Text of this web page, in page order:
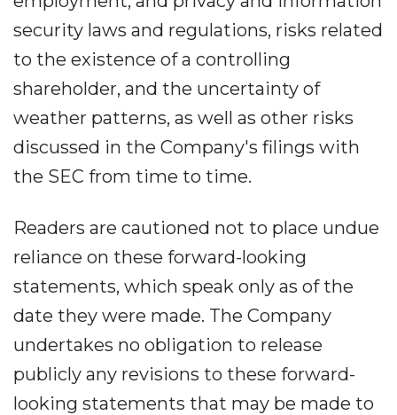
security laws and regulations, risks related
to the existence of a controlling
shareholder, and the uncertainty of
weather patterns, as well as other risks
discussed in the Company's filings with
the SEC from time to time.
Readers are cautioned not to place undue
reliance on these forward-looking
statements, which speak only as of the
date they were made. The Company
undertakes no obligation to release
publicly any revisions to these forward-
looking statements that may be made to